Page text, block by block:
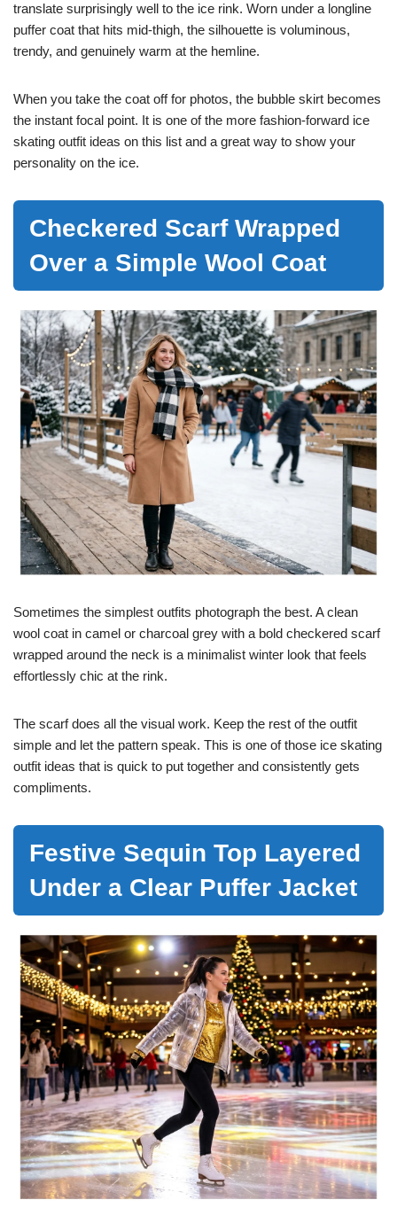
translate surprisingly well to the ice rink. Worn under a longline
puffer coat that hits mid-thigh, the silhouette is voluminous,
trendy, and genuinely warm at the hemline.
When you take the coat off for photos, the bubble skirt becomes
the instant focal point. It is one of the more fashion-forward ice
skating outfit ideas on this list and a great way to show your
personality on the ice.
Checkered Scarf Wrapped
Over a Simple Wool Coat
Sometimes the simplest outfits photograph the best. A clean
wool coat in camel or charcoal grey with a bold checkered scarf
wrapped around the neck is a minimalist winter look that feels
effortlessly chic at the rink.
The scarf does all the visual work. Keep the rest of the outfit
simple and let the pattern speak. This is one of those ice skating
outfit ideas that is quick to put together and consistently gets
compliments.
Festive Sequin Top Layered
Under a Clear Puffer Jacket